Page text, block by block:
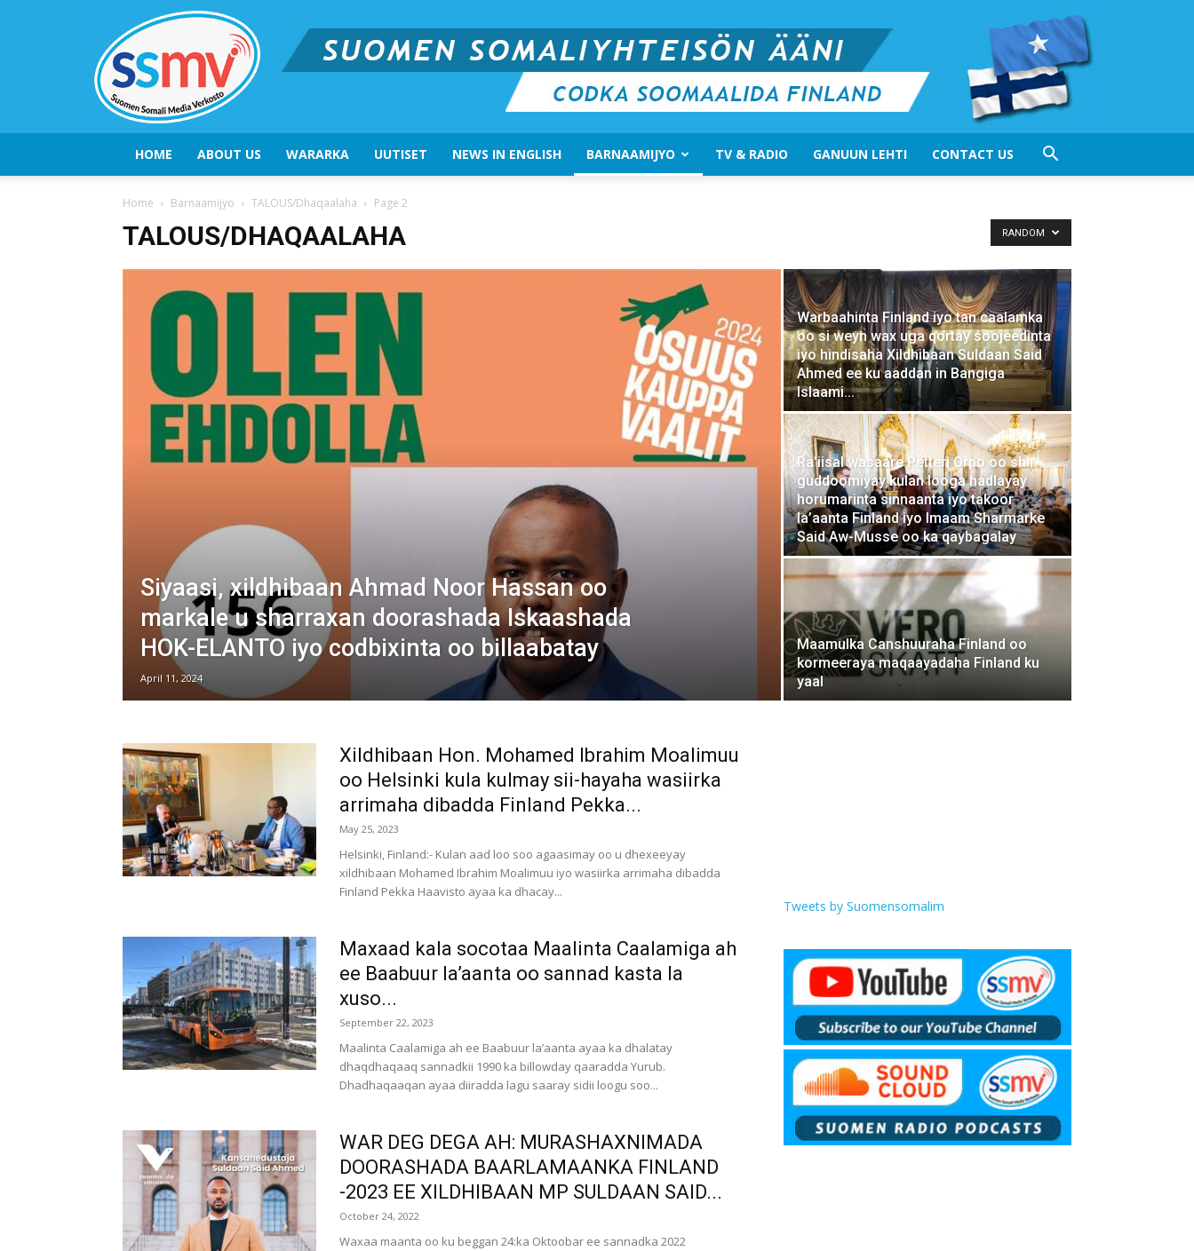
Somali
Media
Verkosto
HOME ABOUT US WARARKA UUTISET NEWS IN ENGLISH BARNAAMIJYO TV & RADIO GANUUN LEHTI CONTACT US
Home Barnaamijyo TALOUS/Dhaqaalaha Page 2
TALOUS/DHAQAALAHA RANDOM
Siyaasi, xildhibaan Ahmad Noor Hassan oo
markale u sharraxan doorashada Iskaashada
HOK-ELANTO iyo codbixinta oo billaabatay
April 11, 2024
Warbaahinta Finland iyo tan caalamka
oo si weyn wax uga qortay soojeedinta
iyo hindisaha Xildhibaan Suldaan Said
Ahmed ee ku aaddan in Bangiga
Islaami...
Ra’iisal wasaare Petteri Orpo oo shir-
guddoomiyay kulan looga hadlayay
horumarinta sinnaanta iyo takoor
la’aanta Finland iyo Imaam Sharmarke
Said Aw-Musse oo ka qaybagalay
Maamulka Canshuuraha Finland oo
kormeeraya maqaayadaha Finland ku
yaal
Xildhibaan Hon. Mohamed Ibrahim Moalimuu
oo Helsinki kula kulmay sii-hayaha wasiirka
arrimaha dibadda Finland Pekka...
May 25, 2023
Helsinki, Finland:- Kulan aad loo soo agaasimay oo u dhexeeyay
xildhibaan Mohamed Ibrahim Moalimuu iyo wasiirka arrimaha dibadda
Finland Pekka Haavisto ayaa ka dhacay...
Maxaad kala socotaa Maalinta Caalamiga ah
ee Baabuur la’aanta oo sannad kasta la
xuso...
September 22, 2023
Maalinta Caalamiga ah ee Baabuur la’aanta ayaa ka dhalatay
dhaqdhaqaaq sannadkii 1990 ka billowday qaaradda Yurub.
Dhadhaqaaqan ayaa diiradda lagu saaray sidii loogu soo...
WAR DEG DEGA AH: MURASHAXNIMADA
DOORASHADA BAARLAMAANKA FINLAND
-2023 EE XILDHIBAAN MP SULDAAN SAID...
October 24, 2022
Waxaa maanta oo ku beggan 24:ka Oktoobar ee sannadka 2022
Tweets by Suomensomalim